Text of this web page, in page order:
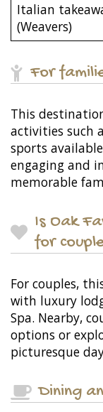
Italian
(Weavers)
For
This
activities such
sports
engaging and
memorable
Is Oak
for
For couples,
with luxury
Spa. Nearby,
options or
picturesque
Dining